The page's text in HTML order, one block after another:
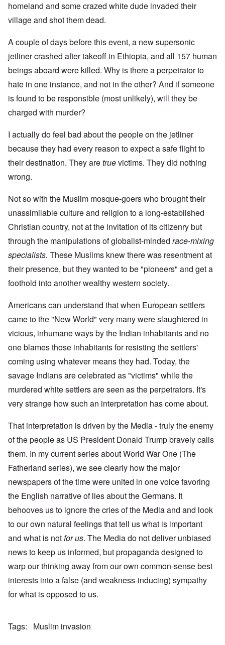
homeland and some crazed white dude invaded their
village and shot them dead.
A couple of days before this event, a new supersonic
jetliner crashed after takeoff in Ethiopia, and all 157 human
beings aboard were killed. Why is there a perpetrator to
hate in one instance, and not in the other? And if someone
is found to be responsible (most unlikely), will they be
charged with murder?
I actually do feel bad about the people on the jetliner
because they had every reason to expect a safe flight to
their destination. They aretruevictims. They did nothing
wrong.
Not so with the Muslim mosque-goers who brought their
unassimilable culture and religion to a long-established
Christian country, not at the invitation of its citizenry but
through the manipulations of globalist-minded race-mixing
specialists. These Muslims knew there was resentment at
their presence, but they wanted to be "pioneers" and get a
foothold into another wealthy western society.
Americans can understand that when European settlers
came to the "New World" very many were slaughtered in
vicious, inhumane ways by the Indian inhabitants and no
one blames those inhabitants for resisting the settlers'
coming using whatever means they had. Today, the
savage Indians are celebrated as "victims" while the
murdered white settlers are seen as the perpetrators. It's
very strange how such an interpretation has come about.
That interpretation is driven by the Media - truly the enemy
of the people as US President Donald Trump bravely calls
them. In my current series about World War One (The
Fatherland series), we see clearly how the major
newspapers of the time were united in one voice favoring
the English narrative of lies about the Germans. It
behooves us to ignore the cries of the Media and and look
to our own natural feelings that tell us what is important
and what is notfor us. The Media do not deliver unbiased
news to keep us informed, but propaganda designed to
warp our thinking away from our own common-sense best
interests into a false (and weakness-inducing) sympathy
for what is opposed to us.
Tags Muslim invasion